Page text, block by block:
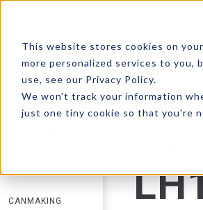
This website stores cookies on
more personalized services to
use, see our Privacy Policy.
We won't track your information
just one tiny cookie so that you're
CANMAKING
RETURN TO